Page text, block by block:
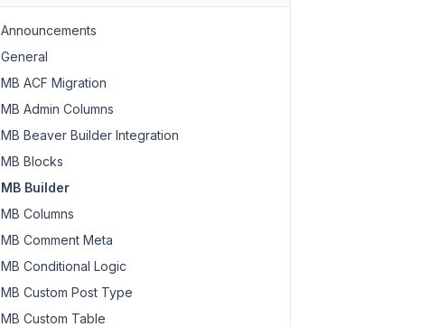
Announcements
General
MB ACF Migration
MB Admin Columns
MB Beaver Builder Integration
MB Blocks
MB Builder
MB Columns
MB Comment Meta
MB Conditional Logic
MB Custom Post Type
MB Custom Table